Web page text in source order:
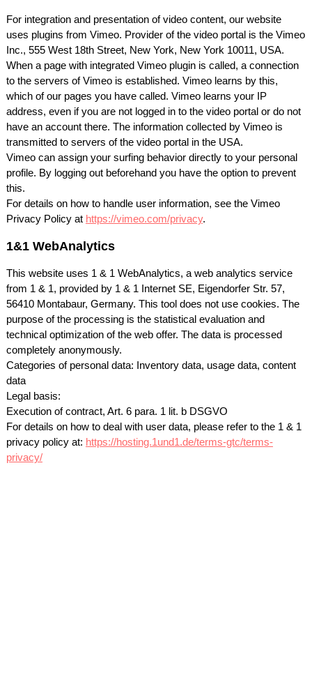
For integration and presentation of video content, our website
uses plugins from Vimeo. Provider of the video portal is the Vimeo
Inc., 555 West 18th Street, New York, New York 10011, USA.
When a page with integrated Vimeo plugin is called, a connection
to the servers of Vimeo is established. Vimeo learns by this,
which of our pages you have called. Vimeo learns your IP
address, even if you are not logged in to the video portal or do not
have an account there. The information collected by Vimeo is
transmitted to servers of the video portal in the USA.
Vimeo can assign your surfing behavior directly to your personal
profile. By logging out beforehand you have the option to prevent
this.
For details on how to handle user information, see the Vimeo
Privacy Policy at https://vimeo.com/privacy.
1&1 WebAnalytics
This website uses 1 & 1 WebAnalytics, a web analytics service
from 1 & 1, provided by 1 & 1 Internet SE, Eigendorfer Str. 57,
56410 Montabaur, Germany. This tool does not use cookies. The
purpose of the processing is the statistical evaluation and
technical optimization of the web offer. The data is processed
completely anonymously.
Categories of personal data: Inventory data, usage data, content
data
Legal basis:
Execution of contract, Art. 6 para. 1 lit. b DSGVO
For details on how to deal with user data, please refer to the 1 & 1
privacy policy at: https://hosting.1und1.de/terms-gtc/terms-
privacy/